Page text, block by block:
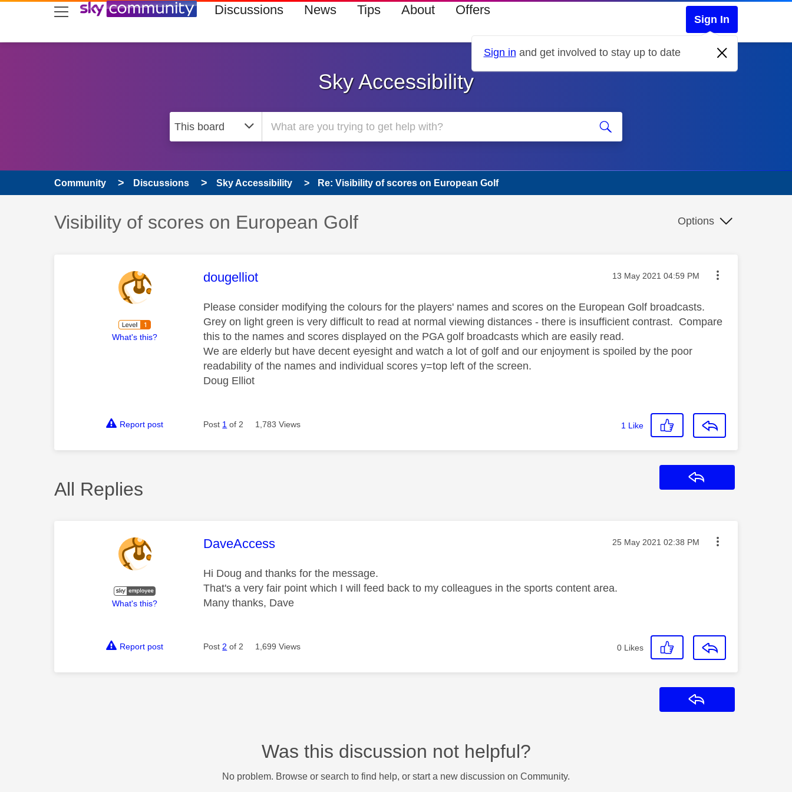
skip to search
skip to content
skip to footer Discussions News Tips About Offers
Sign In
Sign in and get involved to stay up to date
Sky Accessibility
Community Discussions Sky Accessibility Re: Visibility of scores on European Golf
Discussion topic:
Visibility of scores on European Golf Options
What's this?
This message was authored by:
dougelliot Message posted on
‎13 May 2021 04:59 PM
Please consider modifying the colours for the players' names and scores on the European Golf broadcasts.
Grey on light green is very difficult to read at normal viewing distances - there is insufficient contrast. Compare
this to the names and scores displayed on the PGA golf broadcasts which are easily read.
We are elderly but have decent eyesight and watch a lot of golf and our enjoyment is spoiled by the poor
readability of the names and individual scores y=top left of the screen.
Doug Elliot
Report post Post 1 of 2 1,783 Views 1 Like
All Replies
What's this?
This message was authored by:
DaveAccess Message posted on
‎25 May 2021 02:38 PM
Hi Doug and thanks for the message.
That's a very fair point which I will feed back to my colleagues in the sports content area.
Many thanks, Dave
Report post Post 2 of 2 1,699 Views 0 Likes
Was this discussion not helpful?
No problem. Browse or search to find help, or start a new discussion on Community.